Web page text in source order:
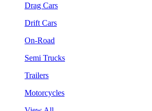
Drag Cars
Drift Cars
On-Road
Semi Trucks
Trailers
Motorcycles